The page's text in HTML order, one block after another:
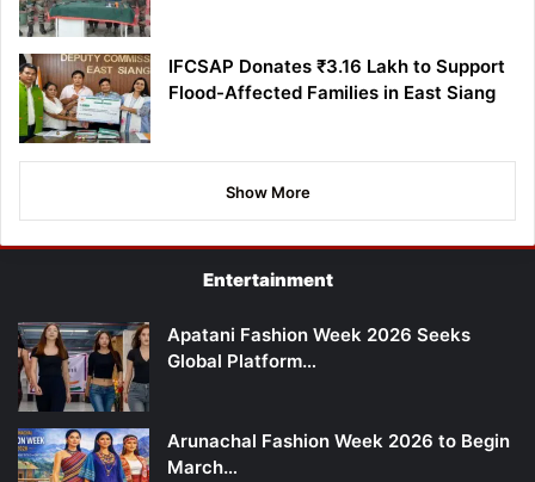
IFCSAP Donates ₹3.16 Lakh to Support
Flood-Affected Families in East Siang
Show More
Entertainment
Apatani Fashion Week 2026 Seeks
Global Platform…
Arunachal Fashion Week 2026 to Begin
March…